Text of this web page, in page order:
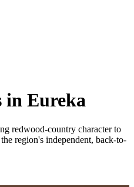
in Eureka
redwood-country character to
region's independent, back-to-